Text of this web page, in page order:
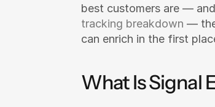
best customers are —
tracking breakdown —
can enrich in the first
What Is Signal